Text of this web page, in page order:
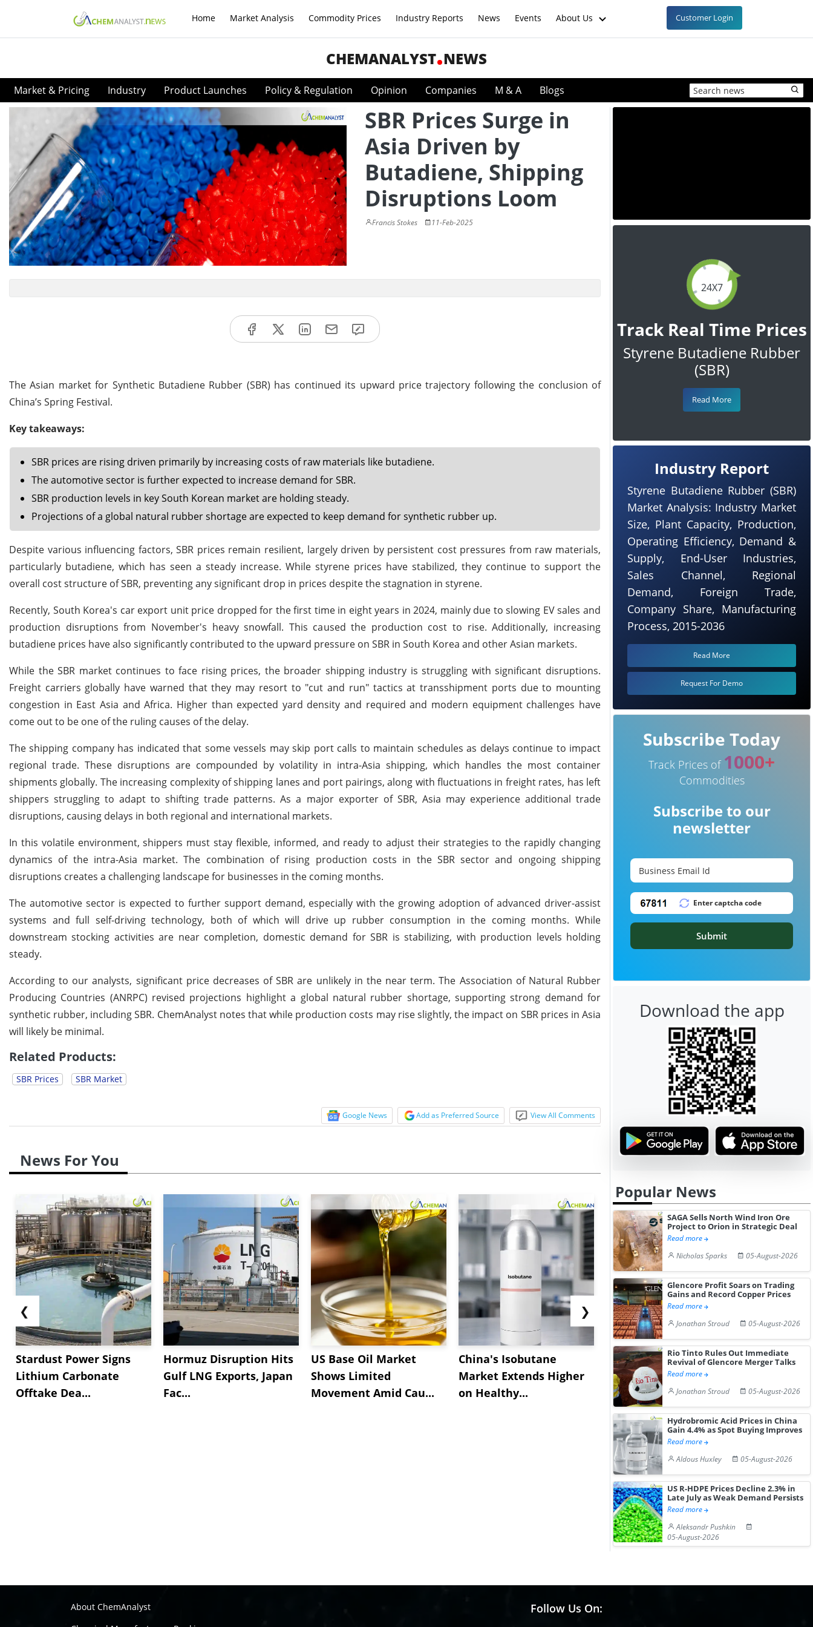
Home Market Analysis Commodity Prices Industry Reports News Events About Us Customer Login
CHEMANALYST NEWS
Market & Pricing Industry Product Launches Policy & Regulation Opinion Companies M & A Blogs
SBR Prices Surge in
Asia Driven by
Butadiene, Shipping
Disruptions Loom
Francis Stokes 11-Feb-2025
The Asian market for Synthetic Butadiene Rubber (SBR) has continued its upward price trajectory following the conclusion of
China’s Spring Festival.
Key takeaways:
SBR prices are rising driven primarily by increasing costs of raw materials like butadiene.
The automotive sector is further expected to increase demand for SBR.
SBR production levels in key South Korean market are holding steady.
Projections of a global natural rubber shortage are expected to keep demand for synthetic rubber up.
Despite various influencing factors, SBR prices remain resilient, largely driven by persistent cost pressures from raw materials,
particularly butadiene, which has seen a steady increase. While styrene prices have stabilized, they continue to support the
overall cost structure of SBR, preventing any significant drop in prices despite the stagnation in styrene.
Recently, South Korea's car export unit price dropped for the first time in eight years in 2024, mainly due to slowing EV sales and
production disruptions from November's heavy snowfall. This caused the production cost to rise. Additionally, increasing
butadiene prices have also significantly contributed to the upward pressure on SBR in South Korea and other Asian markets.
While the SBR market continues to face rising prices, the broader shipping industry is struggling with significant disruptions.
Freight carriers globally have warned that they may resort to "cut and run" tactics at transshipment ports due to mounting
congestion in East Asia and Africa. Higher than expected yard density and required and modern equipment challenges have
come out to be one of the ruling causes of the delay.
The shipping company has indicated that some vessels may skip port calls to maintain schedules as delays continue to impact
regional trade. These disruptions are compounded by volatility in intra-Asia shipping, which handles the most container
shipments globally. The increasing complexity of shipping lanes and port pairings, along with fluctuations in freight rates, has left
shippers struggling to adapt to shifting trade patterns. As a major exporter of SBR, Asia may experience additional trade
disruptions, causing delays in both regional and international markets.
In this volatile environment, shippers must stay flexible, informed, and ready to adjust their strategies to the rapidly changing
dynamics of the intra-Asia market. The combination of rising production costs in the SBR sector and ongoing shipping
disruptions creates a challenging landscape for businesses in the coming months.
The automotive sector is expected to further support demand, especially with the growing adoption of advanced driver-assist
systems and full self-driving technology, both of which will drive up rubber consumption in the coming months. While
downstream stocking activities are near completion, domestic demand for SBR is stabilizing, with production levels holding
steady.
According to our analysts, significant price decreases of SBR are unlikely in the near term. The Association of Natural Rubber
Producing Countries (ANRPC) revised projections highlight a global natural rubber shortage, supporting strong demand for
synthetic rubber, including SBR. ChemAnalyst notes that while production costs may rise slightly, the impact on SBR prices in Asia
will likely be minimal.
Related Products:
SBR Prices SBR Market
Google News Add as Preferred Source View All Comments
News For You
❮
Stardust Power Signs
Lithium Carbonate
Offtake Dea...
Hormuz Disruption Hits
Gulf LNG Exports, Japan
Fac...
US Base Oil Market
Shows Limited
Movement Amid Cau...
China's Isobutane
Market Extends Higher
on Healthy...
China's
Diphenhydramine
Hydrochloride Prices
Gain ...
USA
Desp...
❯
24X7
Track Real Time Prices
Styrene Butadiene Rubber
(SBR)
Read More
Industry Report
Styrene Butadiene Rubber (SBR)
Market Analysis: Industry Market
Size, Plant Capacity, Production,
Operating Efficiency, Demand &
Supply, End-User Industries,
Sales Channel, Regional
Demand, Foreign Trade,
Company Share, Manufacturing
Process, 2015-2036
Read More
Request For Demo
Subscribe Today
Track Prices of 1000+
Commodities
Subscribe to our
newsletter
Submit
Download the app
Popular News
SAGA Sells North Wind Iron Ore
Project to Orion in Strategic Deal
Read more
Nicholas Sparks
05-August-2026
Glencore Profit Soars on Trading
Gains and Record Copper Prices
Read more
Jonathan Stroud
05-August-2026
Rio Tinto Rules Out Immediate
Revival of Glencore Merger Talks
Read more
Jonathan Stroud
05-August-2026
Hydrobromic Acid Prices in China
Gain 4.4% as Spot Buying Improves
Read more
Aldous Huxley
05-August-2026
US R-HDPE Prices Decline 2.3% in
Late July as Weak Demand Persists
Read more
Aleksandr Pushkin
05-August-2026
About ChemAnalyst
Follow Us On: